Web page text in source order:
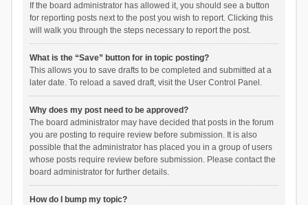
If the board administrator has allowed it, you should see a button
for reporting posts next to the post you wish to report. Clicking this
will walk you through the steps necessary to report the post.
What is the “Save” button for in topic posting?
This allows you to save drafts to be completed and submitted at a
later date. To reload a saved draft, visit the User Control Panel.
Why does my post need to be approved?
The board administrator may have decided that posts in the forum
you are posting to require review before submission. It is also
possible that the administrator has placed you in a group of users
whose posts require review before submission. Please contact the
board administrator for further details.
How do I bump my topic?